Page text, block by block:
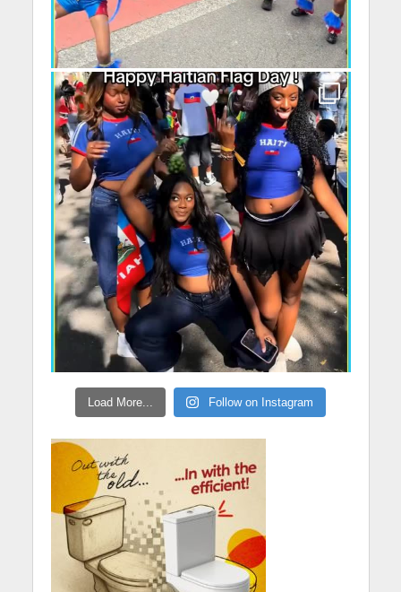
Load More... Follow on Instagram